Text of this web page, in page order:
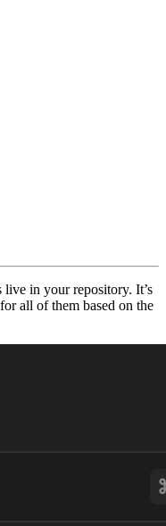
in your repository. It’s
all of them based on the